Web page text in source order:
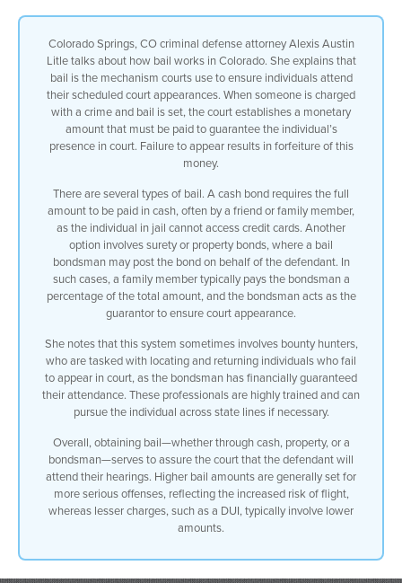
Colorado Springs, CO criminal defense attorney Alexis Austin
Litle talks about how bail works in Colorado. She explains that
bail is the mechanism courts use to ensure individuals attend
their scheduled court appearances. When someone is charged
with a crime and bail is set, the court establishes a monetary
amount that must be paid to guarantee the individual’s
presence in court. Failure to appear results in forfeiture of this
money.
There are several types of bail. A cash bond requires the full
amount to be paid in cash, often by a friend or family member,
as the individual in jail cannot access credit cards. Another
option involves surety or property bonds, where a bail
bondsman may post the bond on behalf of the defendant. In
such cases, a family member typically pays the bondsman a
percentage of the total amount, and the bondsman acts as the
guarantor to ensure court appearance.
She notes that this system sometimes involves bounty hunters,
who are tasked with locating and returning individuals who fail
to appear in court, as the bondsman has financially guaranteed
their attendance. These professionals are highly trained and can
pursue the individual across state lines if necessary.
Overall, obtaining bail—whether through cash, property, or a
bondsman—serves to assure the court that the defendant will
attend their hearings. Higher bail amounts are generally set for
more serious offenses, reflecting the increased risk of flight,
whereas lesser charges, such as a DUI, typically involve lower
amounts.